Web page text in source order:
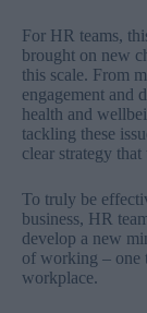
For HR teams,
brought on new
this scale. From
engagement and
health and
tackling these
clear strategy
To truly be
business, HR
develop a new
of working – one
workplace.